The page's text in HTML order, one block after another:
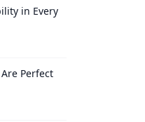
in Every
Perfect